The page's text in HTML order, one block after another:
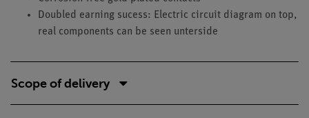
Doubled earning sucess: Electric circuit diagram on top,
real components can be seen unterside
Scope of delivery